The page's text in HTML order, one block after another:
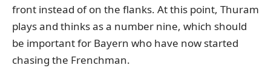
front instead of on the flanks. At this point, Thuram
plays and thinks as a number nine, which should
be important for Bayern who have now started
chasing the Frenchman.